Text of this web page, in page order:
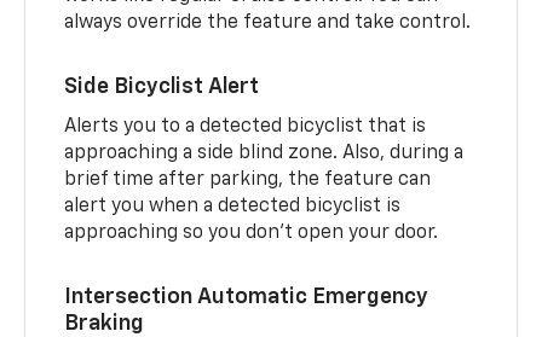
always override the feature and take control.
Side Bicyclist Alert
Alerts you to a detected bicyclist that is
approaching a side blind zone. Also, during a
brief time after parking, the feature can
alert you when a detected bicyclist is
approaching so you don’t open your door.
Intersection Automatic Emergency
Braking